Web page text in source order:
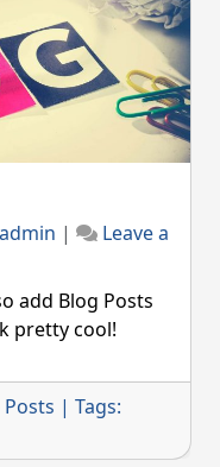
admin |
Leave a
add Blog Posts
pretty cool!
| Tags: